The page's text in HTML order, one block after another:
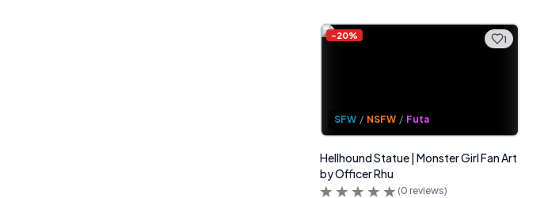
1
-20%
SFW / NSFW / Futa
Hellhound Statue | Monster Girl Fan Art
by Officer Rhu
(0 reviews)